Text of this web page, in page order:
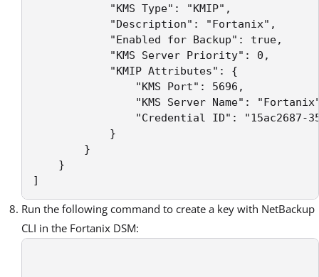
"KMS Type": "KMIP",
"Description": "Fortanix",
"Enabled for Backup": true,
"KMS Server Priority": 0,
"KMIP Attributes": {
"KMS Port": 5696,
"KMS Server Name":
"Credential ID": "15ac2687-35aa-
}
}
}
]
Run the following command to create a key with NetBackup
CLI in the Fortanix DSM: